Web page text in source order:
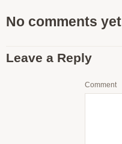
No comments yet
Leave a Reply
Comment